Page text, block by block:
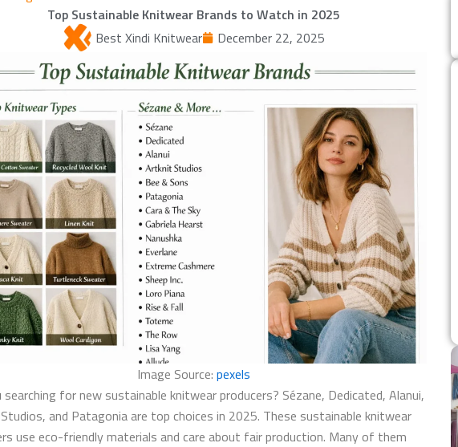
Top Sustainable Knitwear Brands to Watch in 2025
Best Xindi Knitwear
December 22, 2025
Image Source: pexels
searching for new sustainable knitwear producers? Sézane, Dedicated, Alanui,
and Patagonia are top choices in 2025. These sustainable knitwear
use eco-friendly materials and care about fair production. Many of them